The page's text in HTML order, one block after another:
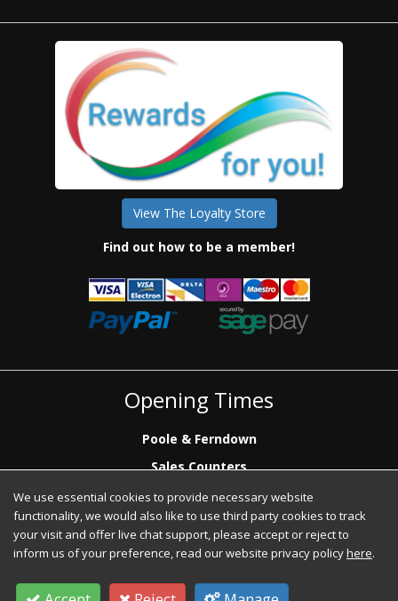
We use essential cookies to provide necessary website
functionality, we would also like to use third party cookies to track
your visit and offer live chat support, please accept or reject to
inform us of your preference, read our website privacy policyhere.
View The Loyalty Store
Find out how to be a member!
Opening Times
Poole & Ferndown
Sales Counters
Saturday: 8.00 - 12:00 - Poole Sales Counter Only
Phone Sales
Mon to Fri: 7.00 - 17.00